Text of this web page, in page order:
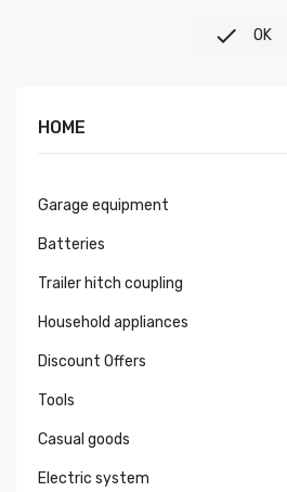
 OK
HOME
Garage equipment
Batteries
Trailer hitch coupling
Household appliances
Discount Offers
Tools
Casual goods
Electric system